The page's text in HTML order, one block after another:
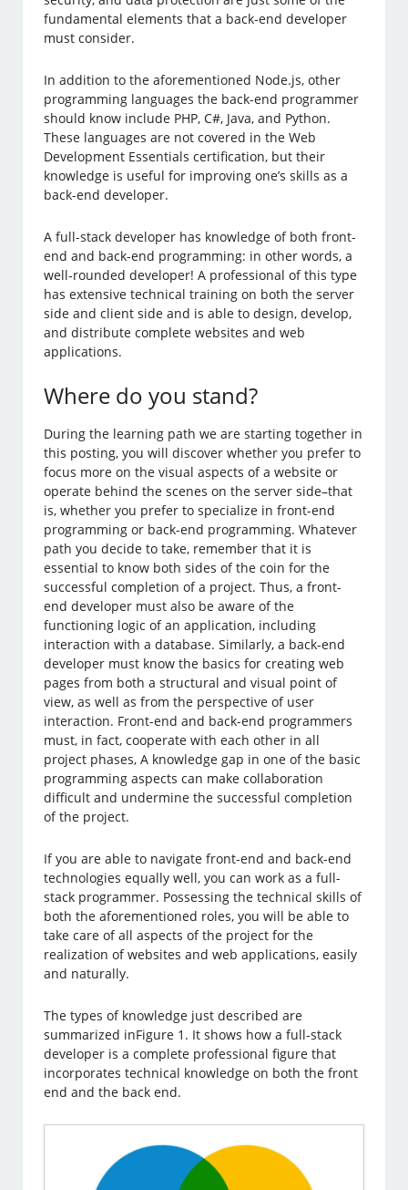
fundamental elements that a back-end developer
must consider.
In addition to the aforementioned Node.js, other
programming languages the back-end programmer
should know include PHP, C#, Java, and Python.
These languages are not covered in the Web
Development Essentials certification, but their
knowledge is useful for improving one’s skills as a
back-end developer.
A full-stack developer has knowledge of both front-
end and back-end programming: in other words, a
well-rounded developer! A professional of this type
has extensive technical training on both the server
side and client side and is able to design, develop,
and distribute complete websites and web
applications.
Where do you stand?
During the learning path we are starting together in
this posting, you will discover whether you prefer to
focus more on the visual aspects of a website or
operate behind the scenes on the server side–that
is, whether you prefer to specialize in front-end
programming or back-end programming. Whatever
path you decide to take, remember that it is
essential to know both sides of the coin for the
successful completion of a project. Thus, a front-
end developer must also be aware of the
functioning logic of an application, including
interaction with a database. Similarly, a back-end
developer must know the basics for creating web
pages from both a structural and visual point of
view, as well as from the perspective of user
interaction. Front-end and back-end programmers
must, in fact, cooperate with each other in all
project phases, A knowledge gap in one of the basic
programming aspects can make collaboration
difficult and undermine the successful completion
of the project.
If you are able to navigate front-end and back-end
technologies equally well, you can work as a full-
stack programmer. Possessing the technical skills of
both the aforementioned roles, you will be able to
take care of all aspects of the project for the
realization of websites and web applications, easily
and naturally.
The types of knowledge just described are
summarized inFigure 1. It shows how a full-stack
developer is a complete professional figure that
incorporates technical knowledge on both the front
end and the back end.